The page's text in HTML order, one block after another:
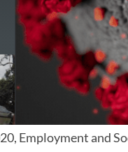
Employment and